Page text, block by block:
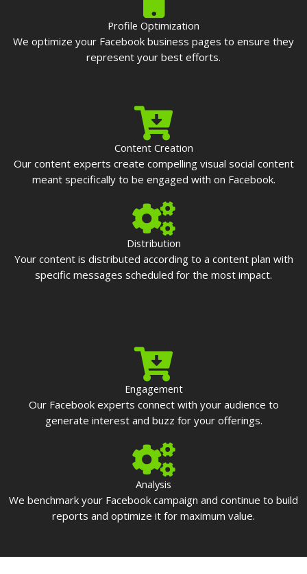
Profile Optimization
We optimize your Facebook business pages to ensure they
represent your best efforts.
Content Creation
Our content experts create compelling visual social content
meant specifically to be engaged with on Facebook.
Distribution
Your content is distributed according to a content plan with
specific messages scheduled for the most impact.
Engagement
Our Facebook experts connect with your audience to
generate interest and buzz for your offerings.
Analysis
We benchmark your Facebook campaign and continue to build
reports and optimize it for maximum value.